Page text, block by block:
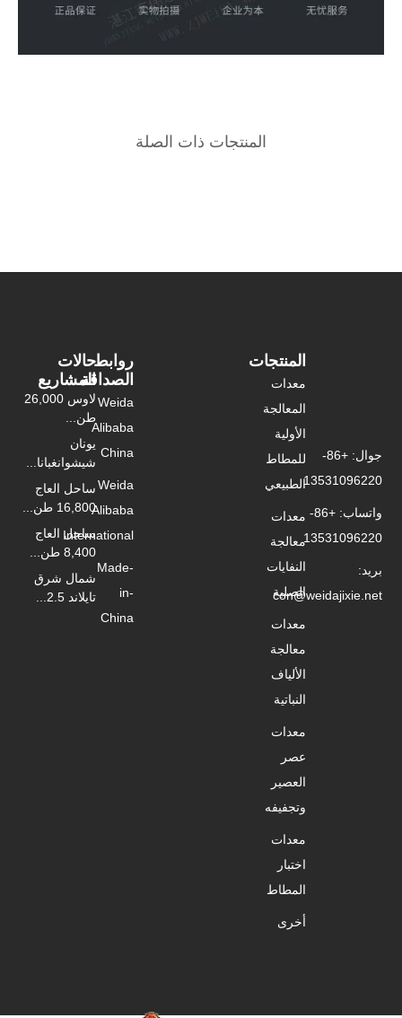
روابط
الصداقة
Weida
Alibaba
China
Weida
Alibaba
International
Made-
in-
حالات
المشاريع
طن...
يونان
شيشوانغبانا...
ساحل العاج
16,800 طن...
ساحل العاج
8,400 طن...
تايلاند 2.5...